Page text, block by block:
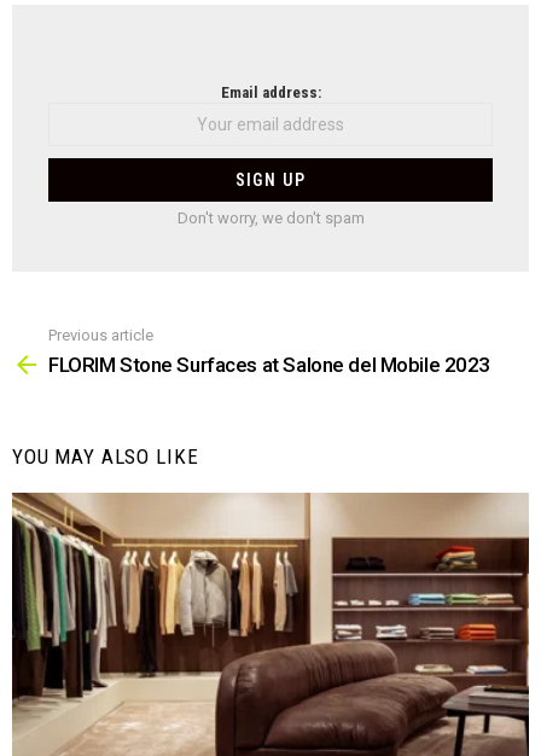
Email address:
Don't worry, we don't spam
more
Previous article
FLORIM Stone Surfaces at Salone del Mobile 2023
YOU MAY ALSO LIKE